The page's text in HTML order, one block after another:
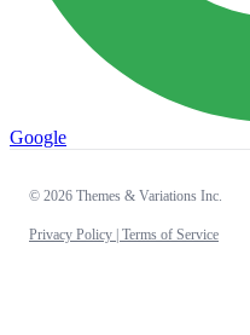
Google
© 2026 Themes & Variations Inc.
Privacy Policy | Terms of Service